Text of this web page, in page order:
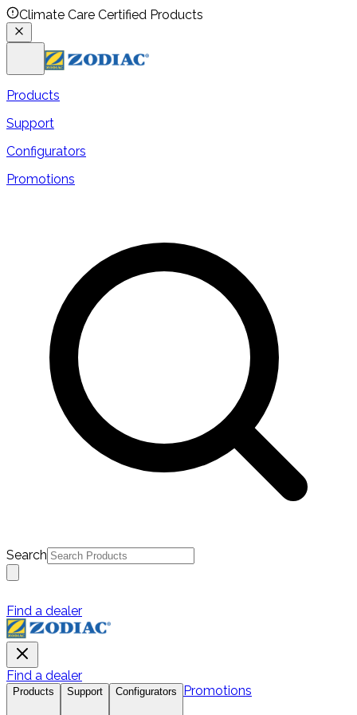
Climate Care Certified Products
Products
Support
Configurators
Promotions
Search
Find a dealer
Find a dealer
Products Support Configurators Promotions